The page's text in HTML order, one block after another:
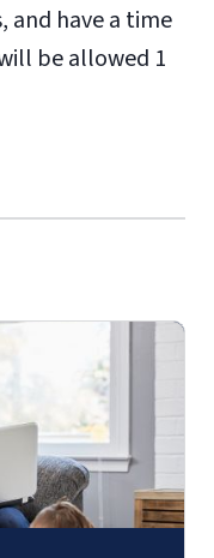
and have a time
be allowed 1